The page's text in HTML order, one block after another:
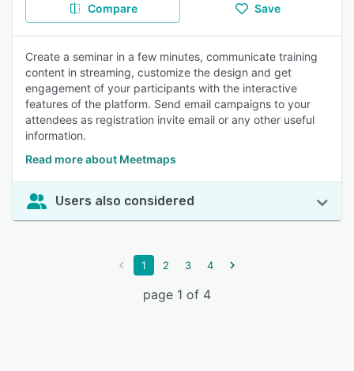
Compare Save
Create a seminar in a few minutes, communicate training
content in streaming, customize the design and get
engagement of your participants with the interactive
features of the platform. Send email campaigns to your
attendees as registration invite email or any other useful
information.
Read more about Meetmaps
Users also considered
1 2 3 4
page 1 of 4